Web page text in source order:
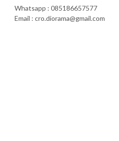
Whatsapp : 085186657577
Email : cro.diorama@gmail.com